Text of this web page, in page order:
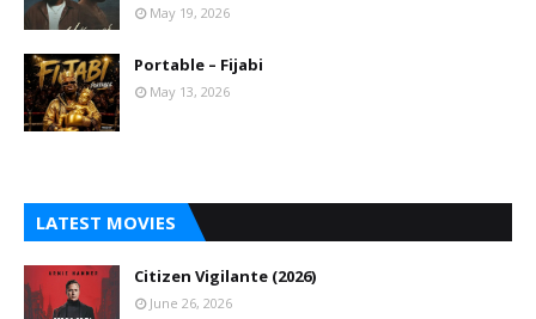
May 19, 2026
Portable – Fijabi
May 13, 2026
LATEST MOVIES
Citizen Vigilante (2026)
June 26, 2026